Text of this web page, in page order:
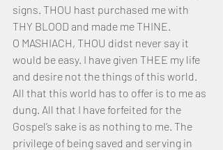
signs. THOU hast purchased me with
THY BLOOD and made me THINE.
O MASHIACH, THOU didst never say it
would be easy. I have given THEE my life
and desire not the things of this world.
All that this world has to offer is to me as
dung. All that I have forfeited for the
Gospel’s sake is as nothing to me. The
privilege of being saved and serving in